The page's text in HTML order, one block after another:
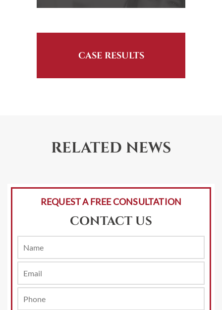
CASE RESULTS
RELATED NEWS
REQUEST A FREE CONSULTATION
CONTACT US